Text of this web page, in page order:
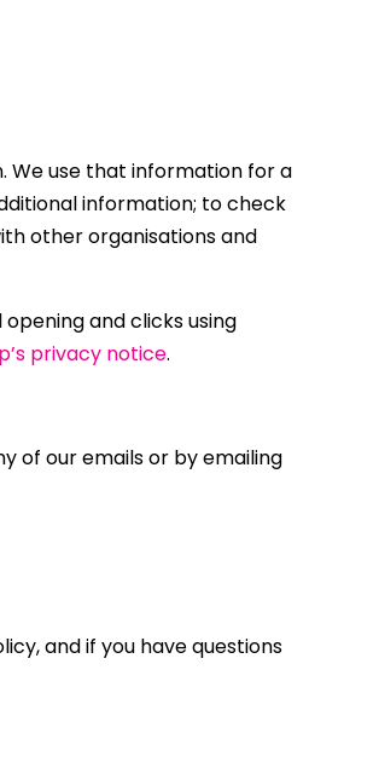
We use that information for a
information; to check
other organisations and
and clicks using
privacy notice.
of our emails or by emailing
and if you have questions